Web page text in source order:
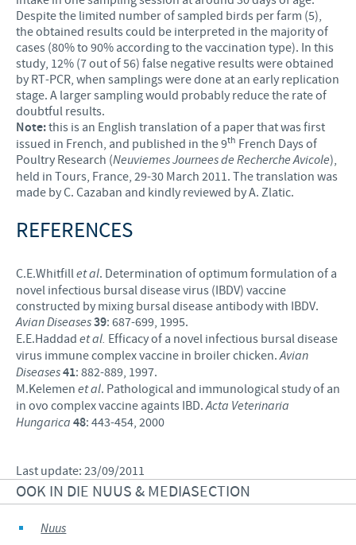
Despite the limited number of sampled birds per farm (5),
the obtained results could be interpreted in the majority of
cases (80% to 90% according to the vaccination type). In this
study, 12% (7 out of 56) false negative results were obtained
by RT-PCR, when samplings were done at an early replication
stage. A larger sampling would probably reduce the rate of
doubtful results.
Note:this is an English translation of a paper that was first
issued in French, and published in the 9th French Days of
Poultry Research (Neuviemes Journees de Recherche Avicole),
held in Tours, France, 29-30 March 2011. The translation was
made by C. Cazaban and kindly reviewed by A. Zlatic.
REFERENCES
C.E.Whitfillet al. Determination of optimum formulation of a
novel infectious bursal disease virus (IBDV) vaccine
constructed by mixing bursal disease antibody with IBDV.
Avian Diseases39: 687-699, 1995.
E.E.Haddad et al. Efficacy of a novel infectious bursal disease
virus immune complex vaccine in broiler chicken.Avian
Diseases41: 882-889, 1997.
M.Kelemen et al. Pathological and immunological study of an
in ovo complex vaccine againts IBD.Acta Veterinaria
Hungarica48: 443-454, 2000
Last update: 23/09/2011
OOK IN DIE NUUS & MEDIASECTION
Nuus